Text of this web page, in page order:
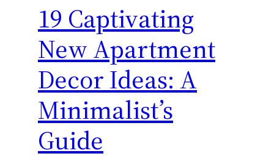
19 Captivating
New Apartment
Decor Ideas: A
Minimalist’s
Guide